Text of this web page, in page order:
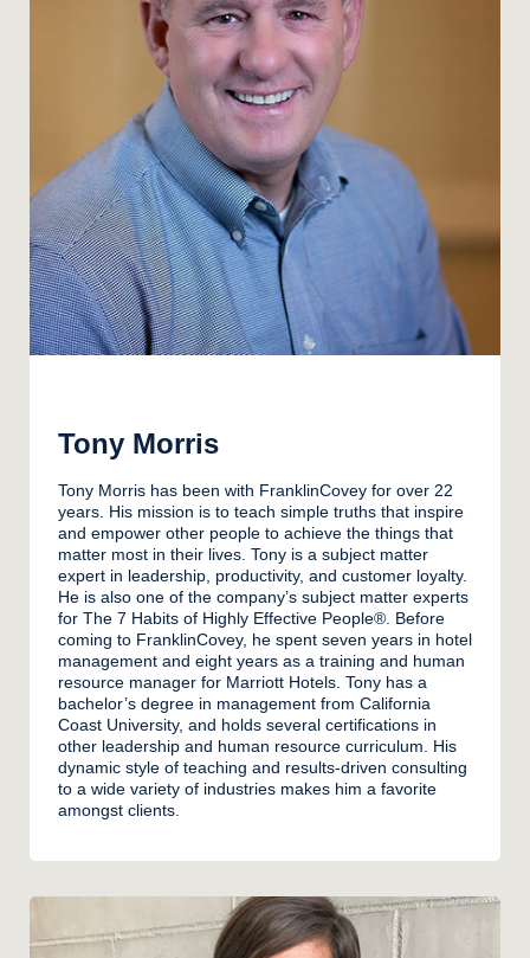
Tony Morris
Tony Morris has been with FranklinCovey for over 22
years. His mission is to teach simple truths that inspire
and empower other people to achieve the things that
matter most in their lives. Tony is a subject matter
expert in leadership, productivity, and customer loyalty.
He is also one of the company’s subject matter experts
for The 7 Habits of Highly Effective People®. Before
coming to FranklinCovey, he spent seven years in hotel
management and eight years as a training and human
resource manager for Marriott Hotels. Tony has a
bachelor’s degree in management from California
Coast University, and holds several certifications in
other leadership and human resource curriculum. His
dynamic style of teaching and results-driven consulting
to a wide variety of industries makes him a favorite
amongst clients.